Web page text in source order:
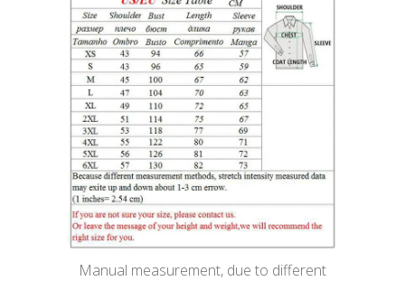
Manual measurement, due to different